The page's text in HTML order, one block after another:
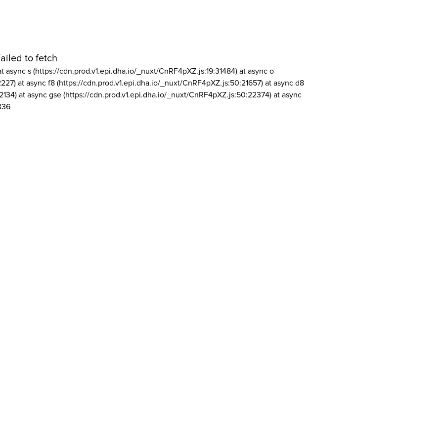
to fetch
async s (https://cdn.prod.v1.epi.dha.io/_nuxt/CnRF4pXZ.js:19:31484) at async o
at async f8 (https://cdn.prod.v1.epi.dha.io/_nuxt/CnRF4pXZ.js:50:21657) at async d8
at async gse (https://cdn.prod.v1.epi.dha.io/_nuxt/CnRF4pXZ.js:50:22374) at async